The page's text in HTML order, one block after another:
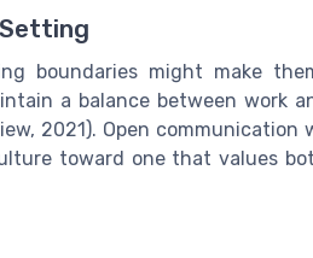
boundaries might make
a balance between work
2021). Open
toward one that values